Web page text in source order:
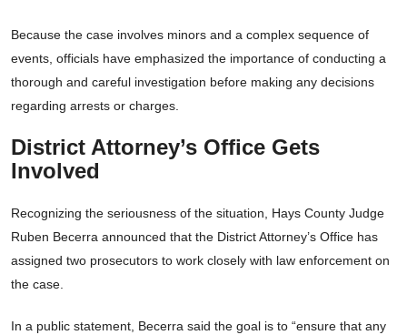
Because the case involves minors and a complex sequence of
events, officials have emphasized the importance of conducting a
thorough and careful investigation before making any decisions
regarding arrests or charges.
District Attorney’s Office Gets
Involved
Recognizing the seriousness of the situation, Hays County Judge
Ruben Becerra announced that the District Attorney’s Office has
assigned two prosecutors to work closely with law enforcement on
the case.
In a public statement, Becerra said the goal is to “ensure that any